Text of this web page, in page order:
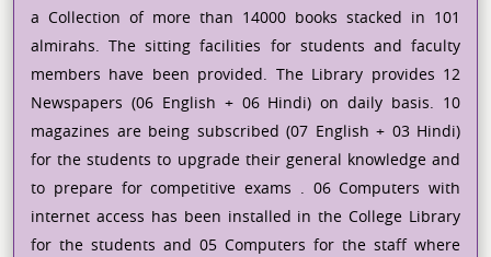
a Collection of more than 14000 books stacked in 101
almirahs. The sitting facilities for students and faculty
members have been provided. The Library provides 12
Newspapers (06 English + 06 Hindi) on daily basis. 10
magazines are being subscribed (07 English + 03 Hindi)
for the students to upgrade their general knowledge and
to prepare for competitive exams . 06 Computers with
internet access has been installed in the College Library
for the students and 05 Computers for the staff where